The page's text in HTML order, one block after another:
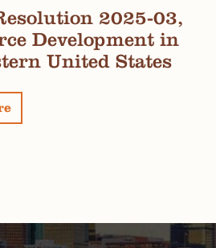
2025-03,
Development in
United States